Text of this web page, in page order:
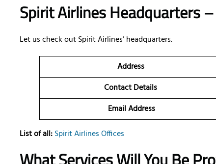
Spirit Airlines Headquarters
Let us check out Spirit Airlines’ headquarters.
Address
Contact Details
Email Address
List of all:Spirit Airlines Offices